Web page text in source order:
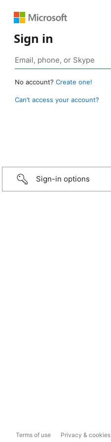
Sign in
No account? Create one!
Can’t access your account?
Sign-in options
Terms of use Privacy & cookies